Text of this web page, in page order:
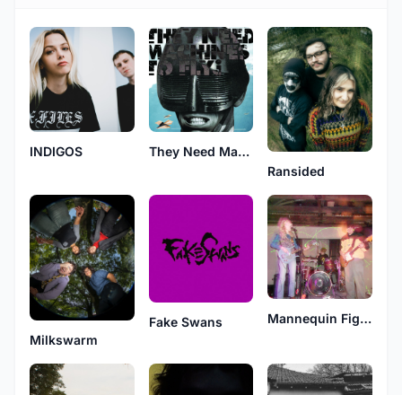
INDIGOS
They Need Machines To Fly?
Ransided
Milkswarm
Fake Swans Mannequin Fight